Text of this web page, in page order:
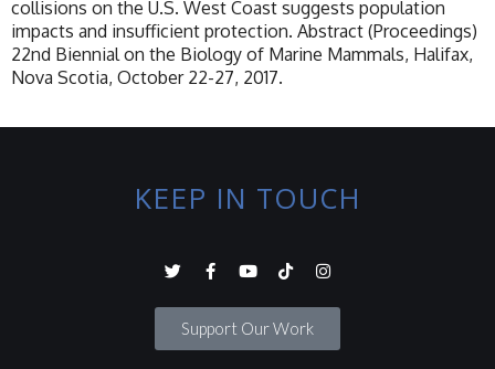
collisions on the U.S. West Coast suggests population
impacts and insufficient protection. Abstract (Proceedings)
22nd Biennial on the Biology of Marine Mammals, Halifax,
Nova Scotia, October 22-27, 2017.
KEEP IN TOUCH
Support Our Work